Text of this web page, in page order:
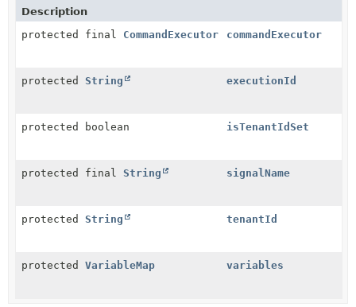
Description
protected final CommandExecutor commandExecutor
protected String executionId
protected boolean isTenantIdSet
protected final String signalName
protected String tenantId
protected VariableMap variables